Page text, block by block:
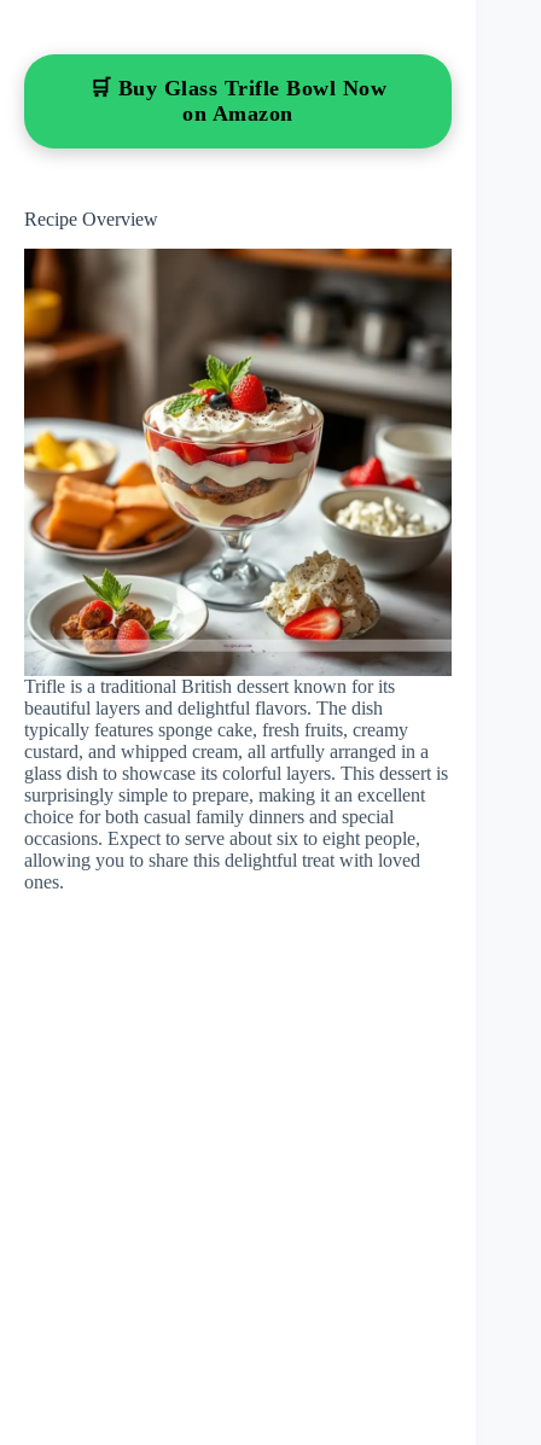
🛒 Buy Glass Trifle Bowl Now
on Amazon
Recipe Overview
Trifle is a traditional British dessert known for its
beautiful layers and delightful flavors. The dish
typically features sponge cake, fresh fruits, creamy
custard, and whipped cream, all artfully arranged in a
glass dish to showcase its colorful layers. This dessert is
surprisingly simple to prepare, making it an excellent
choice for both casual family dinners and special
occasions. Expect to serve about six to eight people,
allowing you to share this delightful treat with loved
ones.